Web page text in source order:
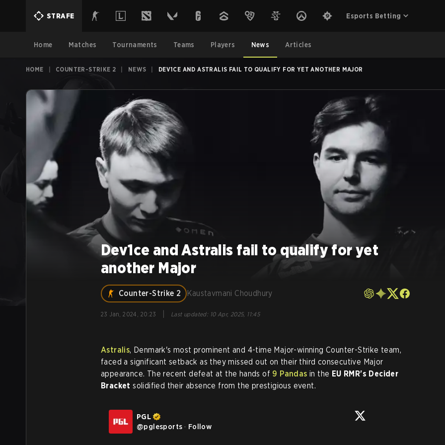
STRAFE Esports Betting
Home Matches Tournaments Teams Players News Articles
HOME COUNTER-STRIKE 2 NEWS DEV1CE AND ASTRALIS FAIL TO QUALIFY FOR YET ANOTHER MAJOR
Dev1ce and Astralis fail to qualify for yet
another Major
Counter-Strike 2 Kaustavmani Choudhury
23 Jan, 2024, 20:23 Last updated: 10 Apr, 2025, 11:45
Astralis, Denmark's most prominent and 4-time Major-winning Counter-Strike team,
faced a significant setback as they missed out on their third consecutive Major
appearance. The recent defeat at the hands of 9 Pandas in the EU RMR's Decider
Bracket solidified their absence from the prestigious event.
PGL
@pglesports · Follow